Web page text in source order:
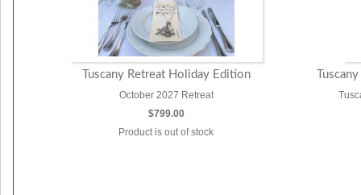
Tuscany Retreat Holiday Edition
October 2027 Retreat
$799.00
Product is out of stock